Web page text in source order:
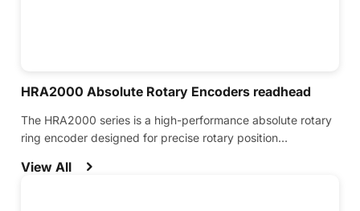
HRA2000 Absolute Rotary Encoders readhead
The HRA2000 series is a high-performance absolute rotary
ring encoder designed for precise rotary position
View All